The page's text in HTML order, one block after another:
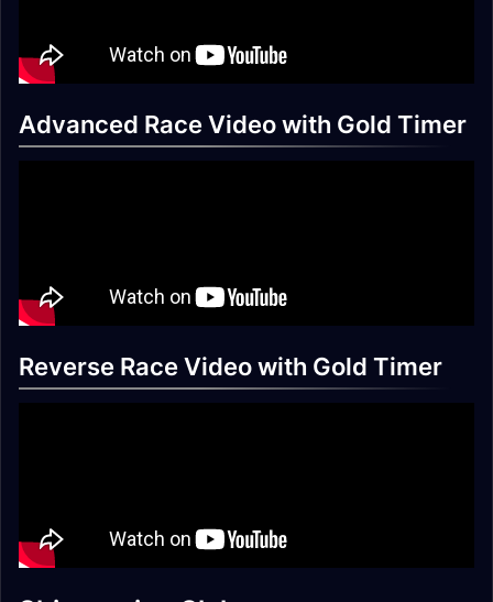
Advanced Race Video with Gold Timer
Reverse Race Video with Gold Timer